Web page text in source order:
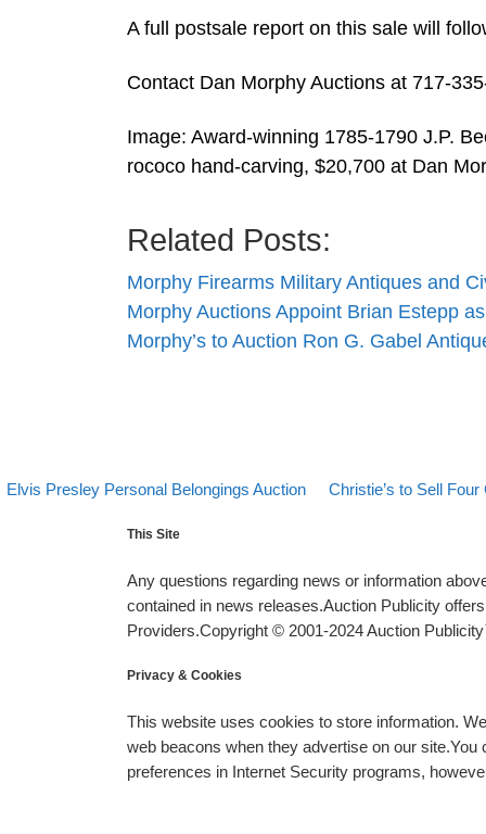
A full postsale report on this sale will
Contact Dan Morphy Auctions at 717-
Image: Award-winning 1785-1790 J.P.
rococo hand-carving, $20,700 at Dan
Related Posts:
Morphy Firearms Military Antiques and
Morphy Auctions Appoint Brian Estepp
Morphy’s to Auction Ron G. Gabel
Post navigation
post
Elvis Presley Personal Belongings Auction Back to post list
Next post
Christie’s to Sell
This Site
Any questions regarding news or information
contained in news releases.Auction Publicity
Providers.Copyright © 2001-2024 Auction
Privacy & Cookies
This website uses cookies to store information.
web beacons when they advertise on our
preferences in Internet Security programs,